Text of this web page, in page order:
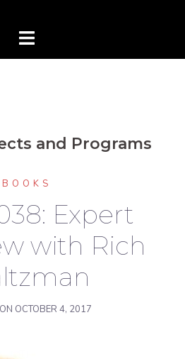
and Programs
BOOKS
Expert
with Rich
OCTOBER 4, 2017